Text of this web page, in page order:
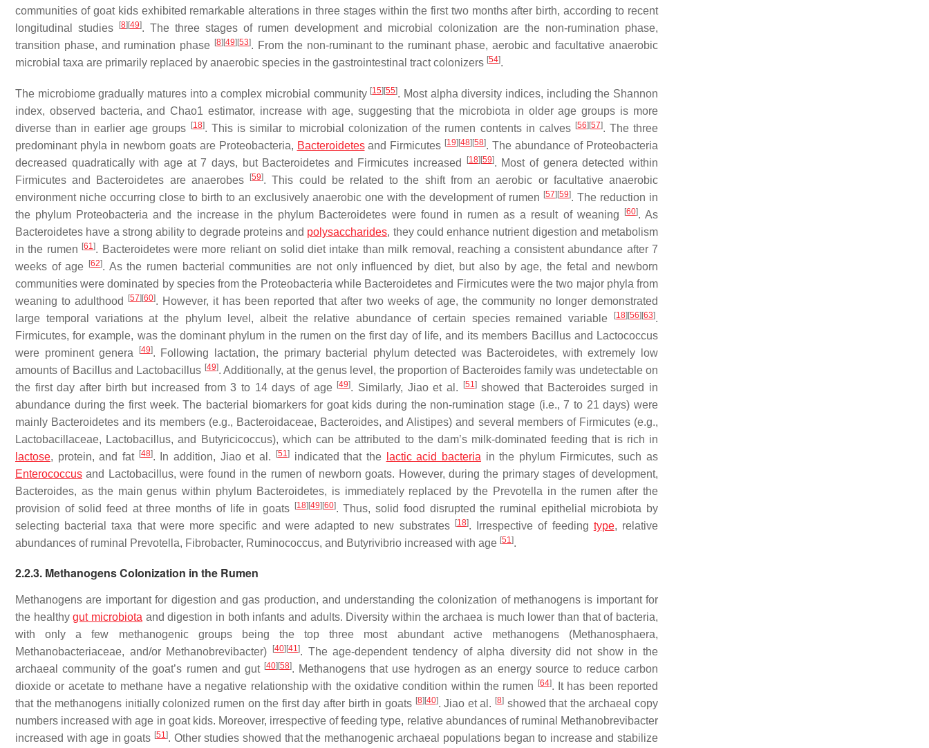
communities of goat kids exhibited remarkable alterations in three stages within the first two months after birth, according to recent
longitudinal studies
[8] [49]. The three stages of rumen development and microbial colonization are the non-rumination phase,
transition phase, and rumination phase [8] [49] [53]. From the non-ruminant to the ruminant phase, aerobic and facultative anaerobic
microbial taxa are primarily replaced by anaerobic species in the gastrointestinal tract colonizers [54].
The microbiome gradually matures into a complex microbial community [15] [55]. Most alpha diversity indices, including the Shannon
index, observed bacteria, and Chao1 estimator, increase with age, suggesting that the microbiota in older age groups is more
diverse than in earlier age groups
[18]. This is similar to microbial colonization of the rumen contents in calves [56] [57]. The three
predominant phyla in newborn goats are Proteobacteria, Bacteroidetesand Firmicutes [19] [48] [58]. The abundance of Proteobacteria
decreased quadratically with age at 7 days, but Bacteroidetes and Firmicutes increased [18] [59]. Most of genera detected within
Firmicutes and Bacteroidetes are anaerobes [59]. This could be related to the shift from an aerobic or facultative anaerobic
environment niche occurring close to birth to an exclusively anaerobic one with the development of rumen [57] [59]. The reduction in
the phylum Proteobacteria and the increase in the phylum Bacteroidetes were found in rumen as a result of weaning [60]. As
Bacteroidetes have a strong ability to degrade proteins and polysaccharides, they could enhance nutrient digestion and metabolism
in the rumen [61]. Bacteroideteswere more reliant on solid diet intake than milk removal, reaching a consistent abundance after 7
weeks of age
[62]. As the rumen bacterial communities are not only influenced by diet, but also by age, the fetal and newborn
communities were dominated by species from the Proteobacteria while Bacteroidetes and Firmicuteswere the two major phyla from
weaning to adulthood
[57] [60]. However, it has been reported that after two weeks of age, the community no longer demonstrated
large temporal variations at the phylum level, albeit the relative abundance of certain species remained variable
[18] [56] [63].
Firmicutes, for example, was the dominant phylum in the rumen on the first day of life, and its members Bacillus and Lactococcus
were prominent genera
[49]. Following lactation, the primary bacterial phylum detected was Bacteroidetes, with extremely low
amounts of Bacillusand Lactobacillus [49]. Additionally, at the genus level, the proportion of Bacteroidesfamily was undetectable on
the first day after birth but increased from 3 to 14 days of age [49]. Similarly, Jiao et al. [51]showed that Bacteroidessurged in
abundance during the first week. The bacterial biomarkers for goat kids during the non-rumination stage (i.e., 7 to 21 days) were
mainly Bacteroidetes and its members (e.g., Bacteroidaceae, Bacteroides, andAlistipes) and several members of Firmicutes(e.g.,
Lactobacillaceae, Lactobacillus, and Butyricicoccus), which can be attributed to the dam’s milk-dominated feeding that is rich in
lactose, protein, and fat [48]. In addition, Jiao et al. [51]indicated that the lactic acid bacteria in the phylum Firmicutes, such as
Enterococcus and Lactobacillus, were found in the rumen of newborn goats. However, during the primary stages of development,
Bacteroides, as the main genus within phylum Bacteroidetes, is immediately replaced by the Prevotella in the rumen after the
provision of solid feed at three months of life in goats
[18] [49] [60]. Thus, solid food disrupted the ruminal epithelial microbiota by
selecting bacterial taxa that were more specific and were adapted to new substrates
[18]. Irrespective of feeding type, relative
abundances of ruminal
Prevotella, Fibrobacter, Ruminococcus, and Butyrivibrio increased with age [51].
2.2.3. MethanogensColonization in the Rumen
Methanogens are important for digestion and gas production, and understanding the colonization of methanogens is important for
the healthygut microbiota and digestion in both infants and adults. Diversity within the archaea is much lower than that of bacteria,
with only a few methanogenic groups being the top three most abundant active methanogens (Methanosphaera,
Methanobacteriaceae, and/or Methanobrevibacter) [40] [41]. The age-dependent tendency of alpha diversity did not show in the
archaeal community of the goat’s rumen and gut [40] [58]. Methanogensthat use hydrogen as an energy source to reduce carbon
dioxide or acetate to methane have a negative relationship with the oxidative condition within the rumen
[64]. It has been reported
that the methanogens initially colonized rumen on the first day after birth in goats [8] [40]. Jiao et al. [8]showed that the archaeal copy
numbers increased with age in goat kids. Moreover, irrespective of feeding type, relative abundances of ruminal
Methanobrevibacter
increased with age in goats [51]. Other studies showed that the methanogenic archaeal populations began to increase and stabilize